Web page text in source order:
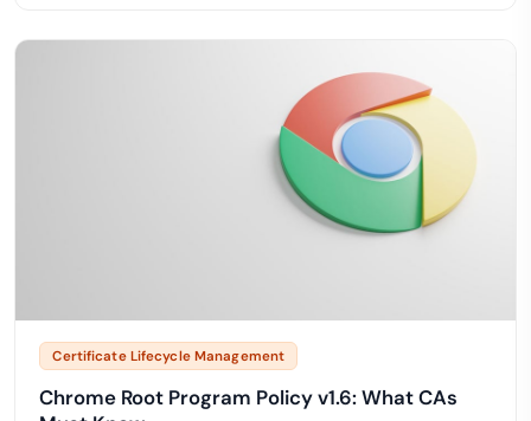
Certificate Lifecycle Management
Chrome Root Program Policy v1.6: What CAs